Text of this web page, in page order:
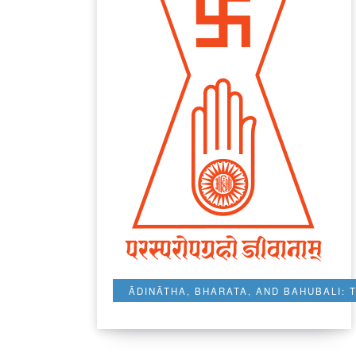
ĀDINĀTHA, BHARATA, AND BAHUBALI: